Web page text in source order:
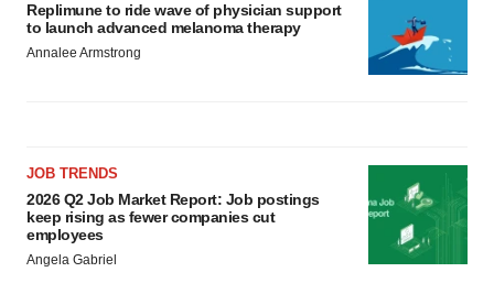
Replimune to ride wave of physician support
to launch advanced melanoma therapy
Annalee Armstrong
JOB TRENDS
2026 Q2 Job Market Report: Job postings
keep rising as fewer companies cut
employees
Angela Gabriel